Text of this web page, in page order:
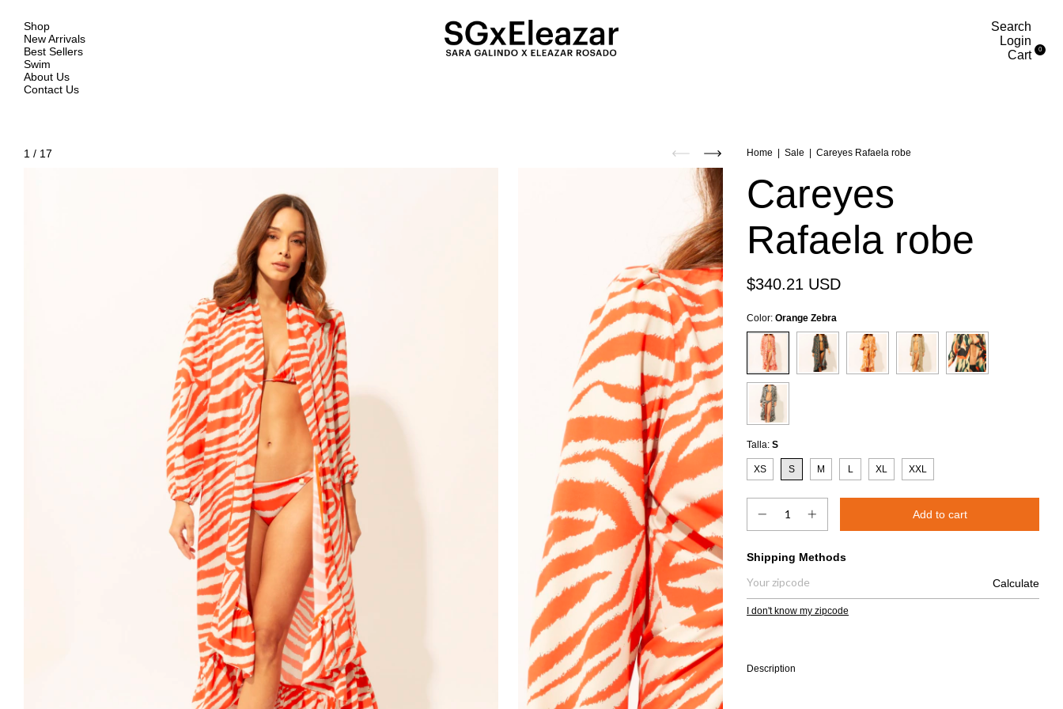
Shop
New Arrivals
Best Sellers
Swim
About Us
Contact Us
Search
Login
Cart
0
1 / 17 Home Sale Careyes Rafaela robe
Careyes
Rafaela robe
$340.21 USD
Color: Orange Zebra
Talla: S
XS S M L XL XXL
Shipping for zipcode:
Shipping Methods
Calculate
I don't know my zipcode
Description